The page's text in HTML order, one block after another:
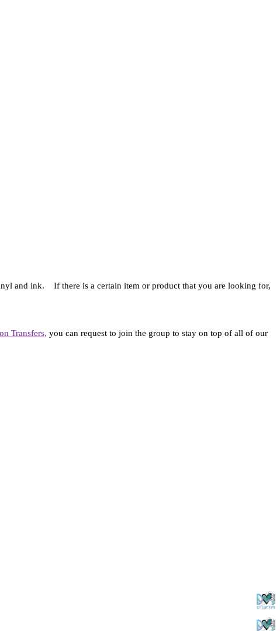
and ink. If there is a certain item or product that you are looking for,
Transfers, you can request to join the group to stay on top of all of our